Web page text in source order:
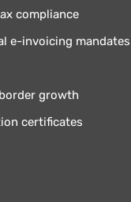
compliance
e-invoicing mandates
growth
certificates